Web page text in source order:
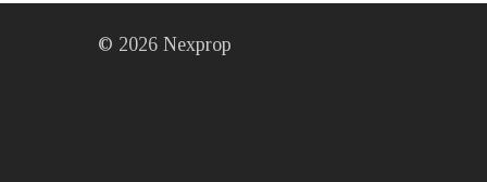
© 2026 Nexprop